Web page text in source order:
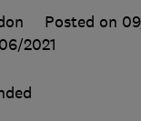
Posted on
2021